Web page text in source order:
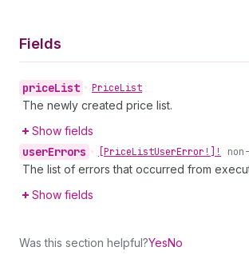
Fields
priceList • PriceList
The newly created price list.
Show fields
userErrors • [PriceListUserError!]!
The list of errors that occurred from
Show fields
Was this section helpful?YesNo